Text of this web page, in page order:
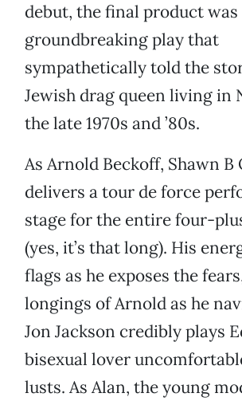
debut, the final product was
groundbreaking play that
sympathetically told the
Jewish drag queen living in
the late 1970s and ’80s.
As Arnold Beckoff, Shawn B
delivers a tour de force
stage for the entire four-
(yes, it’s that long). His
flags as he exposes the
longings of Arnold as he
Jon Jackson credibly plays
bisexual lover
lusts. As Alan, the young